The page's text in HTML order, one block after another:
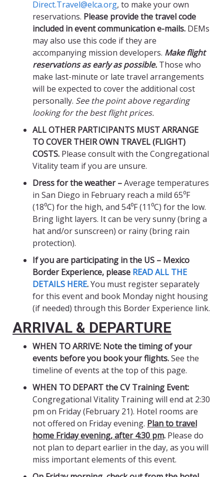
Direct.Travel@elca.org, to make your own
reservations. Please provide the travel code
included in event communication e-mails. DEMs
may also use this code if they are
accompanying mission developers. Make flight
reservations as early as possible. Those who
make last-minute or late travel arrangements
will be expected to cover the additional cost
personally. See the point above regarding
looking for the best flight prices.
ALL OTHER PARTICIPANTS MUST ARRANGE
TO COVER THEIR OWN TRAVEL (FLIGHT)
COSTS. Please consult with the Congregational
Vitality team if you are unsure.
Dress for the weather –Average temperatures
in San Diego in February reach a mild 65⁰F
(18⁰C) for the high, and 54⁰F (11⁰C) for the low.
Bring light layers. It can be very sunny (bring a
hat and/or sunscreen) or rainy (bring rain
protection).
If you are participating in the US – Mexico
Border Experience, please READ ALL THE
DETAILS HERE.You must register separately
for this event and book Monday night housing
(if needed) through this Border Experience link.
ARRIVAL & DEPARTURE
WHEN TO ARRIVE: Note the timing of your
events before you book your flights.See the
timeline of events at the top of this page.
WHEN TO DEPART the CV Training Event:
Congregational Vitality Training will end at 2:30
pm on Friday (February 21). Hotel rooms are
not offered on Friday evening. Plan to travel
home Friday evening, after 4:30 pm. Please do
not plan to depart earlier in the day, as you will
miss important elements of this event.